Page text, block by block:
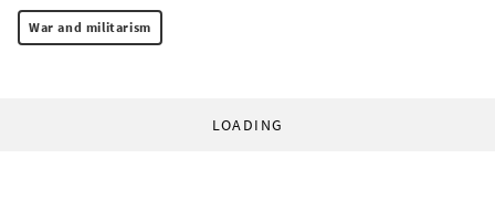
War and militarism
LOADING